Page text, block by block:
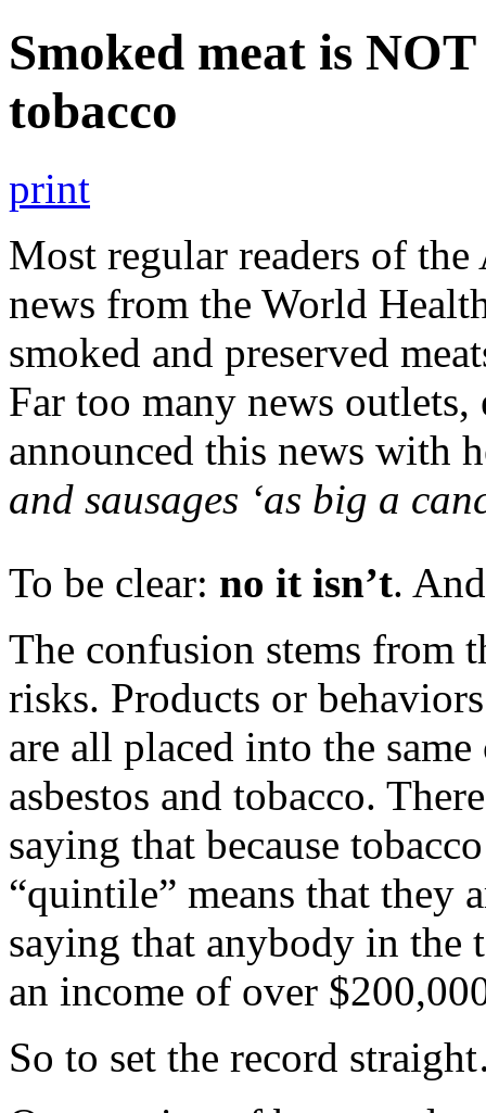
Smoked meat is
tobacco
print
Most regular readers of
news from the World
smoked and preserved
Far too many news outlets,
announced this news with
and sausages ‘as big a
To be clear: no it isn’t.
The confusion stems from
risks. Products or
are all placed into the
asbestos and tobacco.
saying that because
“quintile” means that they
saying that anybody in the
an income of over
So to set the record